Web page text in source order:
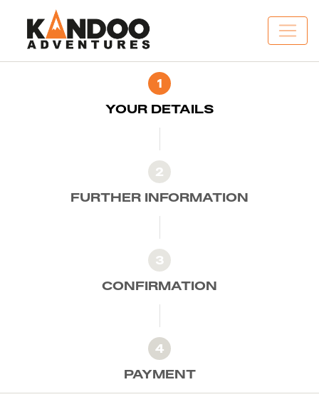
1
YOUR DETAILS
2
FURTHER INFORMATION
3
CONFIRMATION
4
PAYMENT